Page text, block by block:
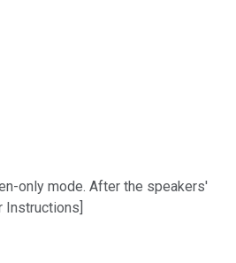
only mode. After the speakers'